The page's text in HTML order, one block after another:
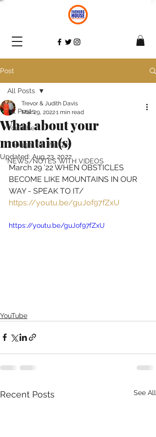
Post
All Posts
YouTube
Thought for the Day
NEWS/NOTES WITH VIDEOS
All Posts
What about your
mountain(s)
Trevor & Judith Davis
Mar 29, 20221 min read
Updated: Aug 23, 2022
March 29 ’22 WHEN OBSTICLES
BECOME LIKE MOUNTAINS IN OUR
WAY - SPEAK TO IT/
https://youtu.be/guJof97fZxU
https://youtu.be/guJof97fZxU
YouTube
Recent Posts See All